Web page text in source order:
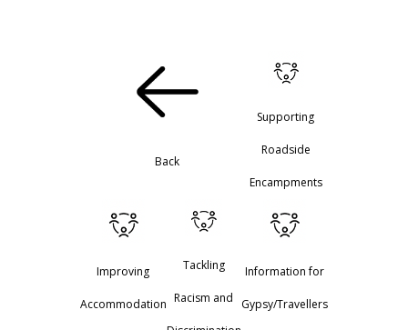
Back
Supporting
Roadside
Encampments
Improving
Accommodation
Tackling
Racism and
Information for
Gypsy/Travellers